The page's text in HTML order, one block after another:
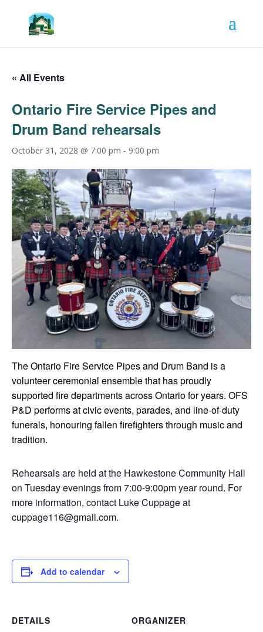
« All Events
Ontario Fire Service Pipes and
Drum Band rehearsals
October 31, 2028 @ 7:00 pm - 9:00 pm
The Ontario Fire Service Pipes and Drum Band is a
volunteer ceremonial ensemble that has proudly
supported fire departments across Ontario for years. OFS
P&D performs at civic events, parades, and line-of-duty
funerals, honouring fallen firefighters through music and
tradition.
Rehearsals are held at the Hawkestone Community Hall
on Tuesday evenings from 7:00-9:00pm year round. For
more information, contact Luke Cuppage at
cuppage116@gmail.com.
Add to calendar
DETAILS
ORGANIZER